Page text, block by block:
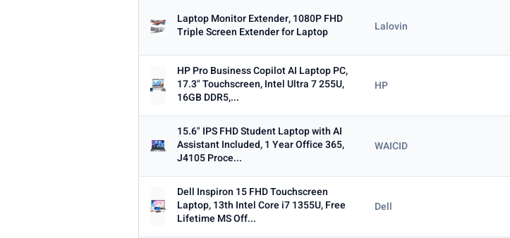
Laptop Monitor Extender, 1080P FHD
Triple Screen Extender for Laptop
Lalovin
HP Pro Business Copilot AI Laptop PC,
17.3" Touchscreen, Intel Ultra 7 255U,
16GB DDR5,...
HP
15.6" IPS FHD Student Laptop with AI
Assistant Included, 1 Year Office 365,
J4105 Proce...
WAICID
Dell Inspiron 15 FHD Touchscreen
Laptop, 13th Intel Core i7 1355U, Free
Lifetime MS Off...
Dell